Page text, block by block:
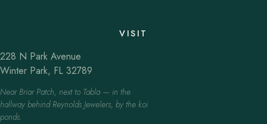
VISIT
228 N Park Avenue
Winter Park, FL 32789
Near Briar Patch, next to Tabla — in the
hallway behind Reynolds Jewelers, by the koi
ponds.